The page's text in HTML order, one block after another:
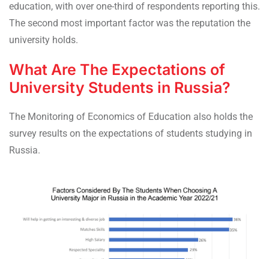
education, with over one-third of respondents reporting this.
The second most important factor was the reputation the
university holds.
What Are The Expectations of
University Students in Russia?
The Monitoring of Economics of Education also holds the
survey results on the expectations of students studying in
Russia.